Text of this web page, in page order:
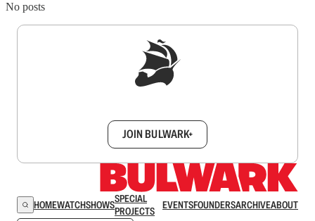
No posts
JOIN BULWARK+
HOMEWATCHSHOWSSPECIAL
PROJECTS
EVENTSFOUNDERSARCHIVEABOUT